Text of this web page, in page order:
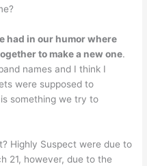
had in our humor where
to make a new one.
names and I think I
were supposed to
something we try to
Highly Suspect were due to
21, however, due to the